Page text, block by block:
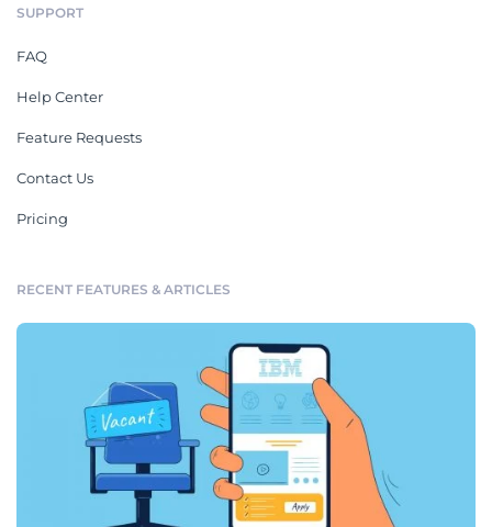
SUPPORT
FAQ
Help Center
Feature Requests
Contact Us
Pricing
RECENT FEATURES & ARTICLES